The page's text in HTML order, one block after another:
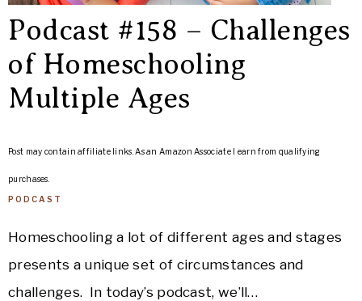
Podcast #158 – Challenges
of Homeschooling
Multiple Ages
Post may contain affiliate links. As an Amazon Associate I earn from qualifying
purchases.
PODCAST
Homeschooling a lot of different ages and stages
presents a unique set of circumstances and
challenges. In today’s podcast, we’ll…